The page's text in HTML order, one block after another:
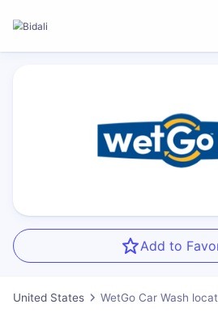
Add to
United States WetGo Car Wash